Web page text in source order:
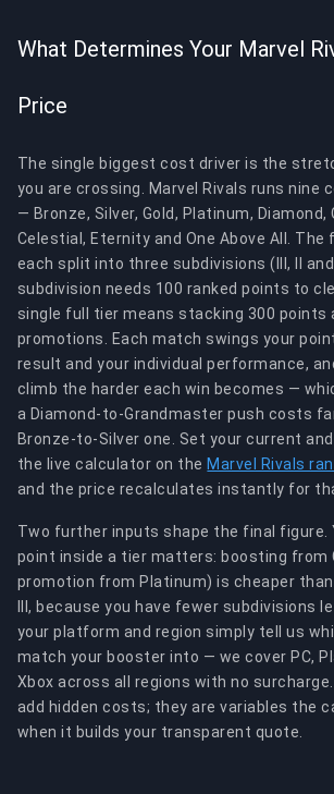
What Determines Your Marvel
Price
The single biggest cost driver is the
you are crossing. Marvel Rivals runs nine
— Bronze, Silver, Gold, Platinum, Diamond,
Celestial, Eternity and One Above All.
each split into three subdivisions (III, II
subdivision needs 100 ranked points to
single full tier means stacking 300 points
promotions. Each match swings your
result and your individual performance,
climb the harder each win becomes —
a Diamond-to-Grandmaster push costs
Bronze-to-Silver one. Set your current
the live calculator on the Marvel Rivals
and the price recalculates instantly for
Two further inputs shape the final figure.
point inside a tier matters: boosting from
promotion from Platinum) is cheaper
III, because you have fewer subdivisions
your platform and region simply tell us
match your booster into — we cover PC,
Xbox across all regions with no
add hidden costs; they are variables the
when it builds your transparent quote.